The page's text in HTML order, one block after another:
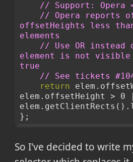
// Support: Opera
// Opera reports
offsetHeights less
elements
// Use OR instead
element is not
true
// See tickets
return
elem.offsetHeight > 0
};
So I've decided to write